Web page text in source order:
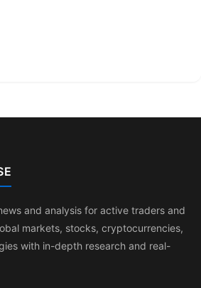
and analysis for active traders and
markets, stocks, cryptocurrencies,
with in-depth research and real-